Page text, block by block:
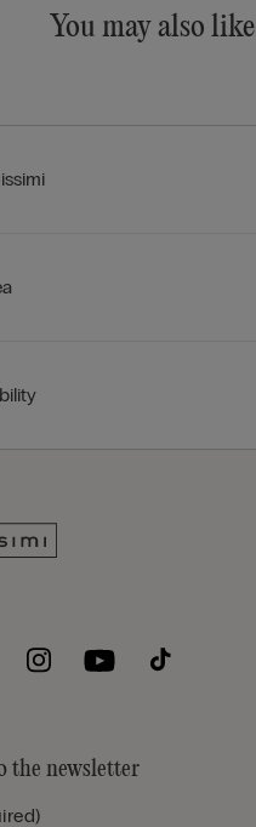
You may also like
the newsletter